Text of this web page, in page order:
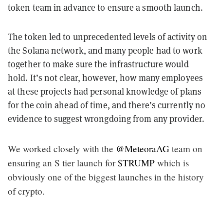
token team in advance to ensure a smooth launch.
The token led to unprecedented levels of activity on
the Solana network, and many people had to work
together to make sure the infrastructure would
hold. It’s not clear, however, how many employees
at these projects had personal knowledge of plans
for the coin ahead of time, and there’s currently no
evidence to suggest wrongdoing from any provider.
We worked closely with the @MeteoraAG team on
ensuring an S tier launch for$TRUMP which is
obviously one of the biggest launches in the history
of crypto.